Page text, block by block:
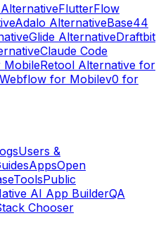
FlutterFlow
Adalo AlternativeBase44
Glide AlternativeDraftbit
Claude Code
MobileRetool Alternative for
Webflow for Mobilev0 for
Users &
AppsOpen
ToolsPublic
AI App BuilderQA
Chooser